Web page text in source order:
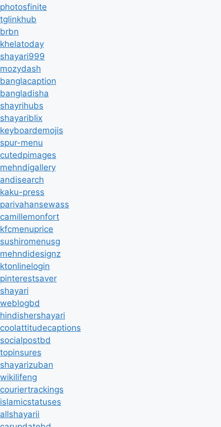
photosfinite
tglinkhub
brbn
khelatoday
shayari999
mozydash
banglacaption
bangladisha
shayrihubs
shayariblix
keyboardemojis
spur-menu
cutedpimages
mehndigallery
andisearch
kaku-press
parivahansewass
camillemonfort
kfcmenuprice
sushiromenusg
mehndidesignz
ktonlinelogin
pinterestsaver
shayari
weblogbd
hindishershayari
coolattitudecaptions
socialpostbd
topinsures
shayarizuban
wikilifeng
couriertrackings
islamicstatuses
allshayarii